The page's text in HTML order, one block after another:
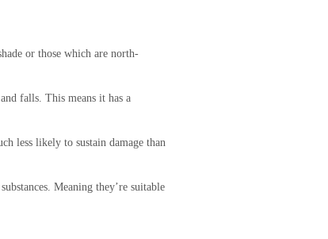
or those which are north-
falls. This means it has a
less likely to sustain damage than
Meaning they’re suitable